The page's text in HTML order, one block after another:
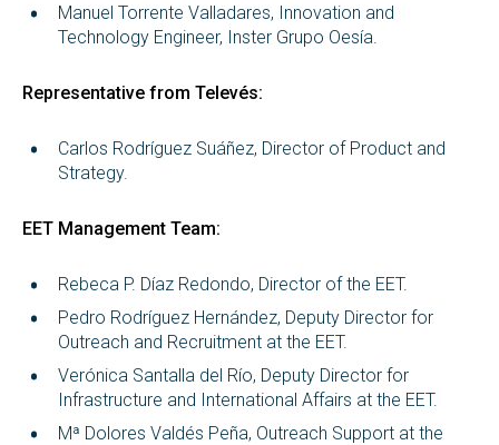
Manuel Torrente Valladares, Innovation and
Technology Engineer, Inster Grupo Oesía.
Representative from Televés:
Carlos Rodríguez Suáñez, Director of Product and
Strategy.
EET Management Team:
Rebeca P. Díaz Redondo, Director of the EET.
Pedro Rodríguez Hernández, Deputy Director for
Outreach and Recruitment at the EET.
Verónica Santalla del Río, Deputy Director for
Infrastructure and International Affairs at the EET.
Mª Dolores Valdés Peña, Outreach Support at the